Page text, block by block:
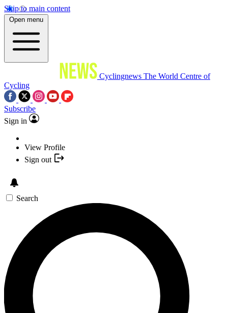
Skip to main content
Open menu
Cyclingnews The World Centre of
Cycling
Subscribe
Sign in
View Profile
Sign out
Search